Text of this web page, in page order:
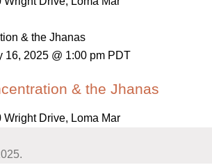
16, 2025 @ 1:00 pm PDT
& the Jhanas
Wright Drive, Loma Mar